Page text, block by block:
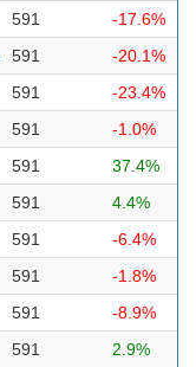
591
-17.6%
591
-20.1%
591
-23.4%
591
-1.0%
591
37.4%
591
4.4%
591
-6.4%
591
-1.8%
591
-8.9%
591 2.9%